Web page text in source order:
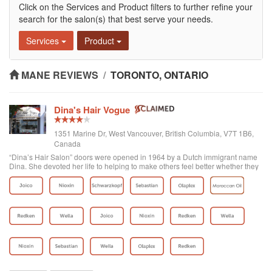
Click on the Services and Product filters to further refine your
search for the salon(s) that best serve your needs.
Services
Product
MANE REVIEWS / TORONTO, ONTARIO
Dina's Hair Vogue
1351 Marine Dr, West Vancouver, British Columbia, V7T 1B6,
Canada
“Dina’s Hair Salon” doors were opened in 1964 by a Dutch immigrant name
Dina. She devoted her life to helping to make others feel better whether they
were her clients or part of the West Vancouver community. Later on Yasmin,
who was already...